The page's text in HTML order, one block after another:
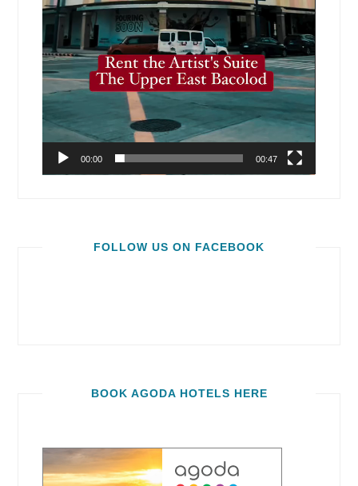
00:00 00:47
FOLLOW US ON FACEBOOK
BOOK AGODA HOTELS HERE